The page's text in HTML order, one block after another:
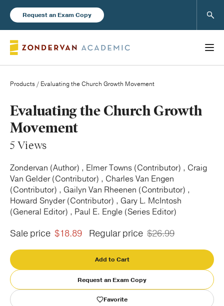
Request an Exam Copy
Books
New Products
Instructor Resources
Blog
Help
About Us
Products / Evaluating the Church Growth Movement
Evaluating the Church Growth
Movement
5 Views
Zondervan (Author) , Elmer Towns (Contributor) , Craig
Van Gelder (Contributor) , Charles Van Engen
(Contributor) , Gailyn Van Rheenen (Contributor) ,
Howard Snyder (Contributor) , Gary L. McIntosh
(General Editor) , Paul E. Engle (Series Editor)
Sale price $18.89 Regular price $26.99
Add to Cart
Request an Exam Copy
Favorite